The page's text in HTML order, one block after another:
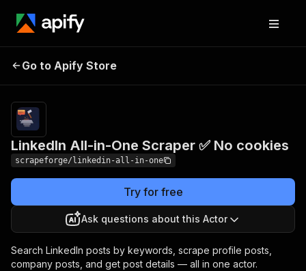
LinkedIn All-in-One
Go to Apify Store
LinkedIn All-in-One Scraper ✅ No cookies
scrapeforge/linkedin-all-in-one
Try for free
Ask questions about this Actor
Search LinkedIn posts by keywords, scrape profile posts,
company posts, and get post details — all in one actor.